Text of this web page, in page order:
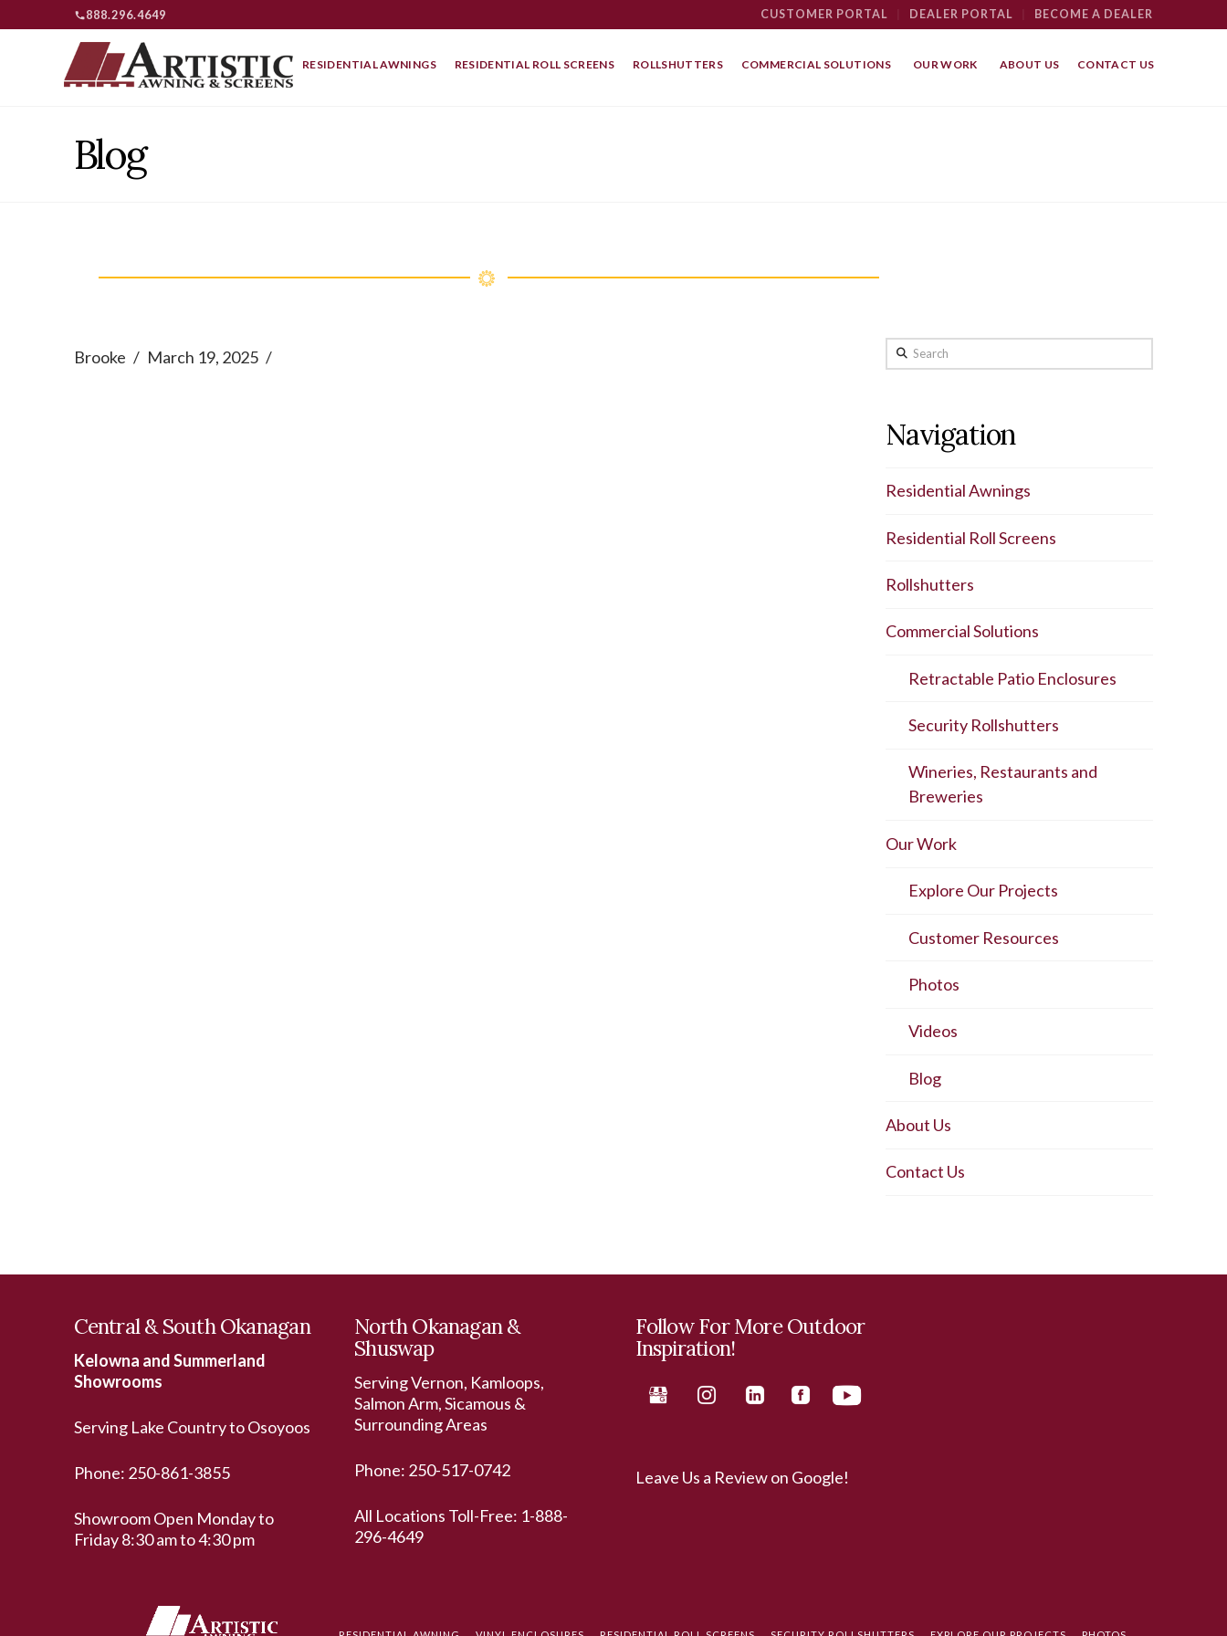
888.296.4649 CUSTOMER PORTAL DEALER PORTAL BECOME A DEALER
RESIDENTIAL AWNINGS RESIDENTIAL ROLL SCREENS ROLLSHUTTERS COMMERCIAL SOLUTIONS OUR WORK ABOUT US CONTACT US
Blog
Brooke March 19, 2025 Search
Navigation
Residential Awnings
Residential Roll Screens
Rollshutters
Commercial Solutions
Retractable Patio Enclosures
Security Rollshutters
Wineries, Restaurants and
Breweries
Our Work
Explore Our Projects
Customer Resources
Photos
Videos
Blog
About Us
Contact Us
Central & South Okanagan
Kelowna and Summerland
Showrooms
Serving Lake Country to Osoyoos
Phone: 250-861-3855
Showroom Open Monday to
Friday 8:30 am to 4:30 pm
North Okanagan &
Shuswap
Serving Vernon, Kamloops,
Salmon Arm, Sicamous &
Surrounding Areas
Phone: 250-517-0742
All Locations Toll-Free: 1-888-
296-4649
Follow For More Outdoor
Inspiration!
Leave Us a Review on Google!